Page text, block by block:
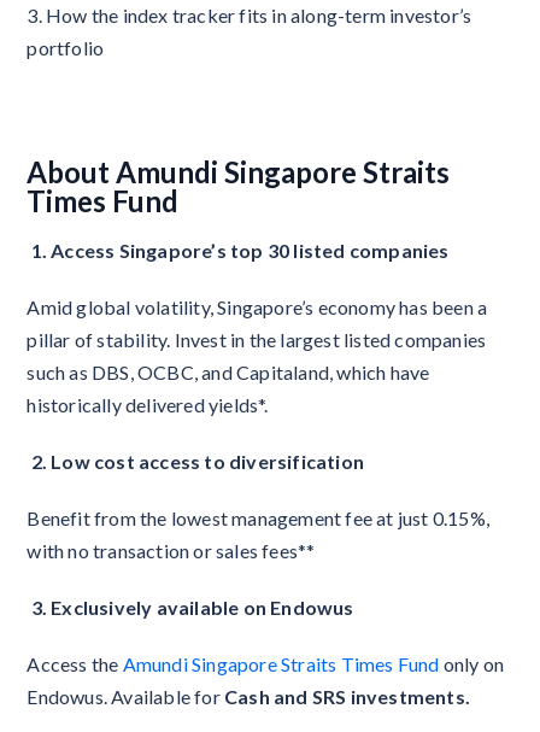
3. How the index tracker fits in along-term investor’s
portfolio
About Amundi Singapore Straits
Times Fund
1. Access Singapore’s top 30 listed companies
Amid global volatility, Singapore’s economy has been a
pillar of stability. Invest in the largest listed companies
such as DBS, OCBC, and Capitaland, which have
historically delivered yields*.
2. Low cost access to diversification
Benefit from the lowest management fee at just 0.15%,
with no transaction or sales fees**
3. Exclusively available on Endowus
Access the Amundi Singapore Straits Times Fund only on
Endowus. Available for Cash and SRS investments.